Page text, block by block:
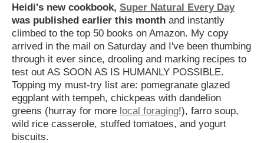
Heidi's new cookbook, Super Natural Every Day
was published earlier this month and instantly
climbed to the top 50 books on Amazon. My copy
arrived in the mail on Saturday and I've been thumbing
through it ever since, drooling and marking recipes to
test out AS SOON AS IS HUMANLY POSSIBLE.
Topping my must-try list are: pomegranate glazed
eggplant with tempeh, chickpeas with dandelion
greens (hurray for more local foraging!), farro soup,
wild rice casserole, stuffed tomatoes, and yogurt
biscuits.